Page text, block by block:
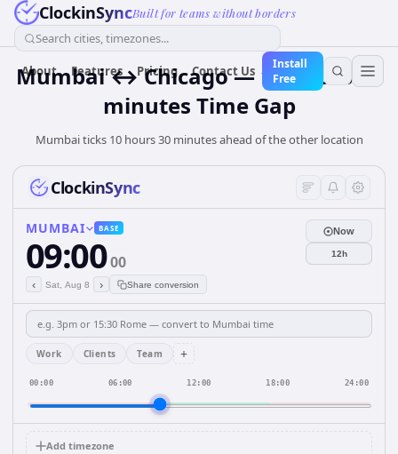
ClockinSyncBuilt for teams without borders
Search cities, timezones...
About Features Pricing Contact Us
Install
Free
Mumbai ↔ Chicago — 10 hours 30
minutes Time Gap
Mumbai ticks 10 hours 30 minutes ahead of the other location
ClockinSync
MUMBAI BASE
09:0000
‹ Sat, Aug 8 › Share conversion
Now
12h
Work Clients Team +
00:00 06:00 12:00 18:00 24:00
Add timezone